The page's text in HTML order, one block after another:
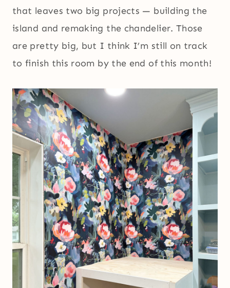
that leaves two big projects — building the
island and remaking the chandelier. Those
are pretty big, but I think I’m still on track
to finish this room by the end of this month!